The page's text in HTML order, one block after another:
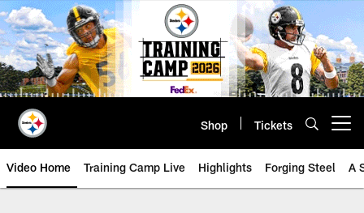
Skip
to
main
content
Shop Tickets
Video Home Training Camp Live Highlights Forging Steel A